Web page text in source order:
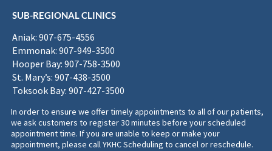
SUB-REGIONAL CLINICS
Aniak: 907-675-4556
Emmonak: 907-949-3500
Hooper Bay: 907-758-3500
St. Mary’s: 907-438-3500
Toksook Bay: 907-427-3500
In order to ensure we offer timely appointments to all of our patients,
we ask customers to register 30 minutes before your scheduled
appointment time. If you are unable to keep or make your
appointment, please call YKHC Scheduling to cancel or reschedule.